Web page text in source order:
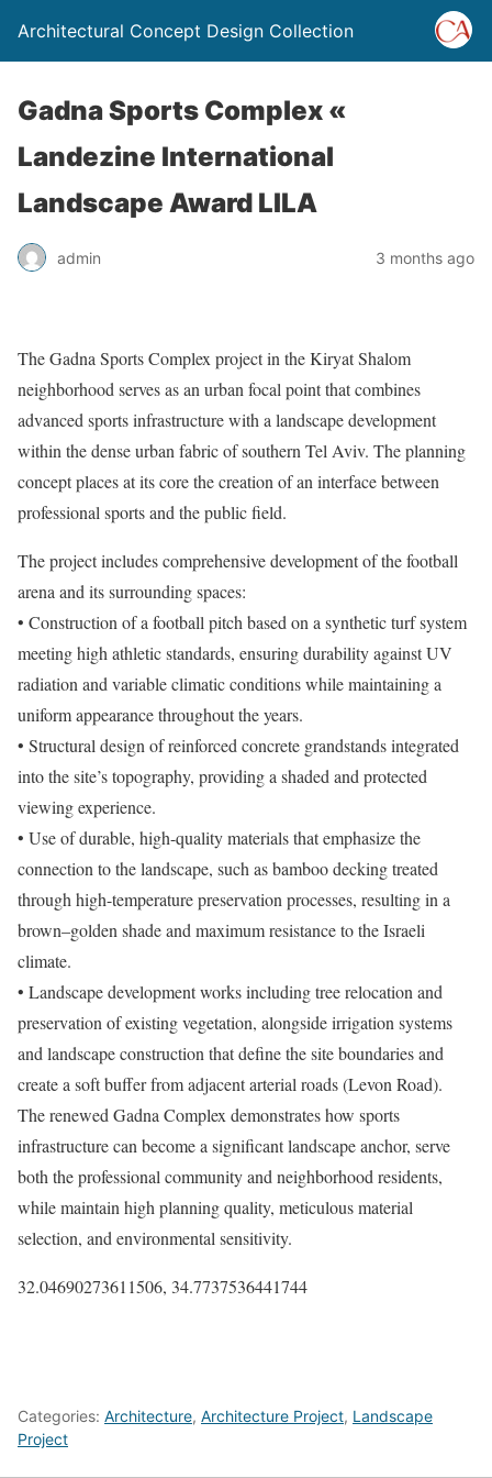
Architectural Concept Design Collection
Gadna Sports Complex «
Landezine International
Landscape Award LILA
admin 3 months ago
The Gadna Sports Complex project in the Kiryat Shalom
neighborhood serves as an urban focal point that combines
advanced sports infrastructure with a landscape development
within the dense urban fabric of southern Tel Aviv. The planning
concept places at its core the creation of an interface between
professional sports and the public field.
The project includes comprehensive development of the football
arena and its surrounding spaces:
• Construction of a football pitch based on a synthetic turf system
meeting high athletic standards, ensuring durability against UV
radiation and variable climatic conditions while maintaining a
uniform appearance throughout the years.
• Structural design of reinforced concrete grandstands integrated
into the site’s topography, providing a shaded and protected
viewing experience.
• Use of durable, high-quality materials that emphasize the
connection to the landscape, such as bamboo decking treated
through high-temperature preservation processes, resulting in a
brown–golden shade and maximum resistance to the Israeli
climate.
• Landscape development works including tree relocation and
preservation of existing vegetation, alongside irrigation systems
and landscape construction that define the site boundaries and
create a soft buffer from adjacent arterial roads (Levon Road).
The renewed Gadna Complex demonstrates how sports
infrastructure can become a significant landscape anchor, serve
both the professional community and neighborhood residents,
while maintain high planning quality, meticulous material
selection, and environmental sensitivity.
32.04690273611506, 34.7737536441744
Categories: Architecture, Architecture Project, Landscape
Project